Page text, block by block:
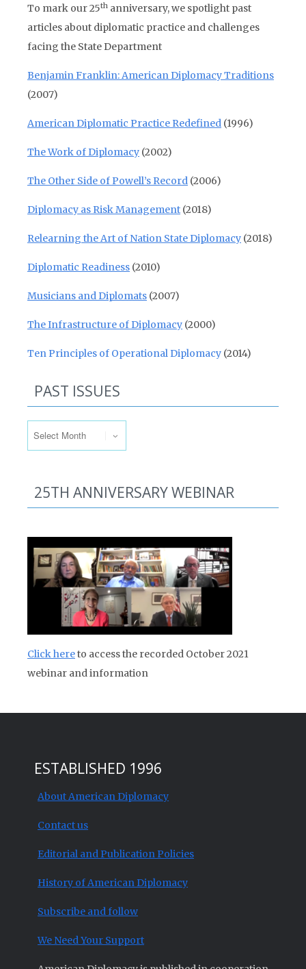
To mark our 25th anniversary, we spotlight past
articles about diplomatic practice and challenges
facing the State Department
Benjamin Franklin: American Diplomacy Traditions
(2007)
American Diplomatic Practice Redefined (1996)
The Work of Diplomacy (2002)
The Other Side of Powell’s Record (2006)
Diplomacy as Risk Management (2018)
Relearning the Art of Nation State Diplomacy (2018)
Diplomatic Readiness (2010)
Musicians and Diplomats (2007)
The Infrastructure of Diplomacy (2000)
Ten Principles of Operational Diplomacy (2014)
PAST ISSUES
25TH ANNIVERSARY WEBINAR
Click hereto access the recorded October 2021
webinar and information
ESTABLISHED 1996
About American Diplomacy
Contact us
Editorial and Publication Policies
History of American Diplomacy
Subscribe and follow
We Need Your Support